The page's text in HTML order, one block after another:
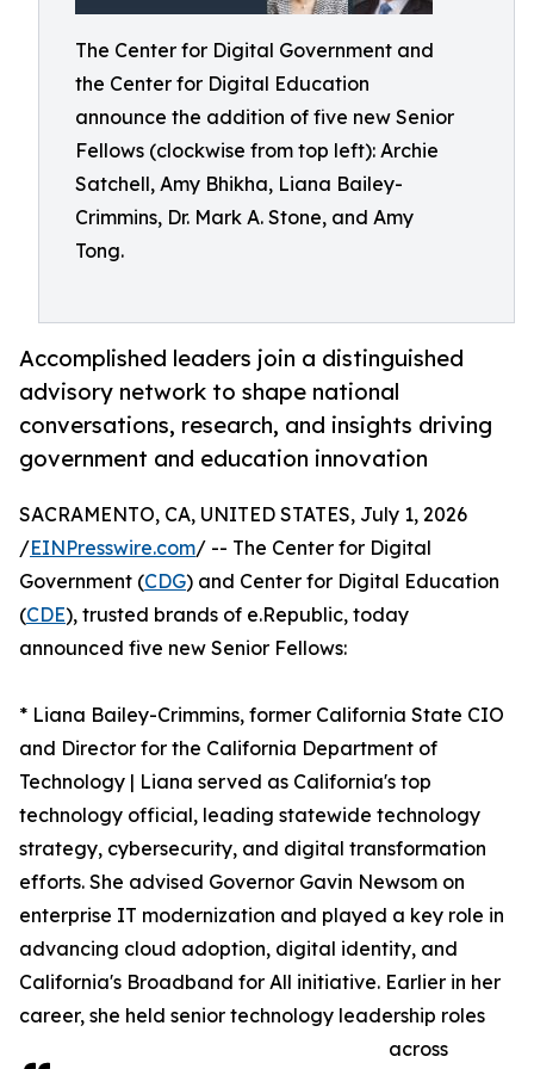
The Center for Digital Government and
the Center for Digital Education
announce the addition of five new Senior
Fellows (clockwise from top left): Archie
Satchell, Amy Bhikha, Liana Bailey-
Crimmins, Dr. Mark A. Stone, and Amy
Tong.
Accomplished leaders join a distinguished
advisory network to shape national
conversations, research, and insights driving
government and education innovation
SACRAMENTO, CA, UNITED STATES, July 1, 2026
/EINPresswire.com/ -- The Center for Digital
Government (CDG) and Center for Digital Education
(CDE), trusted brands of e.Republic, today
announced five new Senior Fellows:
* Liana Bailey-Crimmins, former California State CIO
and Director for the California Department of
Technology | Liana served as California's top
technology official, leading statewide technology
strategy, cybersecurity, and digital transformation
efforts. She advised Governor Gavin Newsom on
enterprise IT modernization and played a key role in
advancing cloud adoption, digital identity, and
California's Broadband for All initiative. Earlier in her
career, she held senior technology leadership roles
across